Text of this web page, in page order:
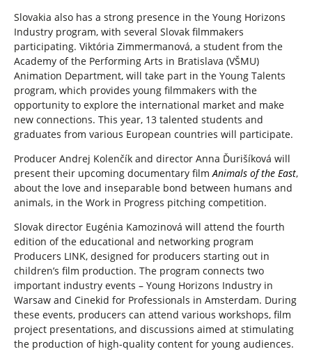
Slovakia also has a strong presence in the Young Horizons
Industry program, with several Slovak filmmakers
participating. Viktória Zimmermanová, a student from the
Academy of the Performing Arts in Bratislava (VŠMU)
Animation Department, will take part in the Young Talents
program, which provides young filmmakers with the
opportunity to explore the international market and make
new connections. This year, 13 talented students and
graduates from various European countries will participate.
Producer Andrej Kolenčík and director Anna Ďurišíková will
present their upcoming documentary film Animals of the East,
about the love and inseparable bond between humans and
animals, in the Work in Progress pitching competition.
Slovak director Eugénia Kamozinová will attend the fourth
edition of the educational and networking program
Producers LINK, designed for producers starting out in
children’s film production. The program connects two
important industry events – Young Horizons Industry in
Warsaw and Cinekid for Professionals in Amsterdam. During
these events, producers can attend various workshops, film
project presentations, and discussions aimed at stimulating
the production of high-quality content for young audiences.